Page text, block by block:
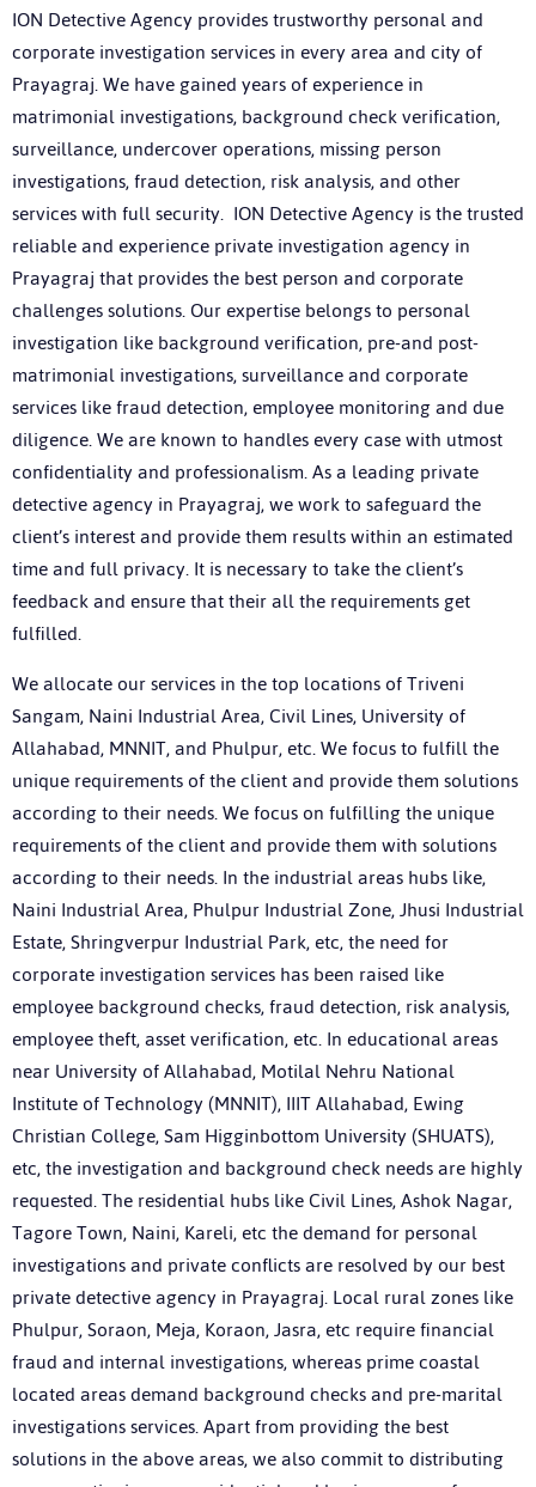
ION Detective Agency provides trustworthy personal and
corporate investigation services in every area and city of
Prayagraj. We have gained years of experience in
matrimonial investigations, background check verification,
surveillance, undercover operations, missing person
investigations, fraud detection, risk analysis, and other
services with full security. ION Detective Agency is the trusted
reliable and experience private investigation agency in
Prayagraj that provides the best person and corporate
challenges solutions. Our expertise belongs to personal
investigation like background verification, pre-and post-
matrimonial investigations, surveillance and corporate
services like fraud detection, employee monitoring and due
diligence. We are known to handles every case with utmost
confidentiality and professionalism. As a leading private
detective agency in Prayagraj, we work to safeguard the
client’s interest and provide them results within an estimated
time and full privacy. It is necessary to take the client’s
feedback and ensure that their all the requirements get
fulfilled.
We allocate our services in the top locations of Triveni
Sangam, Naini Industrial Area, Civil Lines, University of
Allahabad, MNNIT, and Phulpur, etc. We focus to fulfill the
unique requirements of the client and provide them solutions
according to their needs. We focus on fulfilling the unique
requirements of the client and provide them with solutions
according to their needs. In the industrial areas hubs like,
Naini Industrial Area, Phulpur Industrial Zone, Jhusi Industrial
Estate, Shringverpur Industrial Park, etc, the need for
corporate investigation services has been raised like
employee background checks, fraud detection, risk analysis,
employee theft, asset verification, etc. In educational areas
near University of Allahabad, Motilal Nehru National
Institute of Technology (MNNIT), IIIT Allahabad, Ewing
Christian College, Sam Higginbottom University (SHUATS),
etc, the investigation and background check needs are highly
requested. The residential hubs like Civil Lines, Ashok Nagar,
Tagore Town, Naini, Kareli, etc the demand for personal
investigations and private conflicts are resolved by our best
private detective agency in Prayagraj. Local rural zones like
Phulpur, Soraon, Meja, Koraon, Jasra, etc require financial
fraud and internal investigations, whereas prime coastal
located areas demand background checks and pre-marital
investigations services. Apart from providing the best
solutions in the above areas, we also commit to distributing